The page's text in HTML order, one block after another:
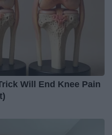
Will End Knee Pain